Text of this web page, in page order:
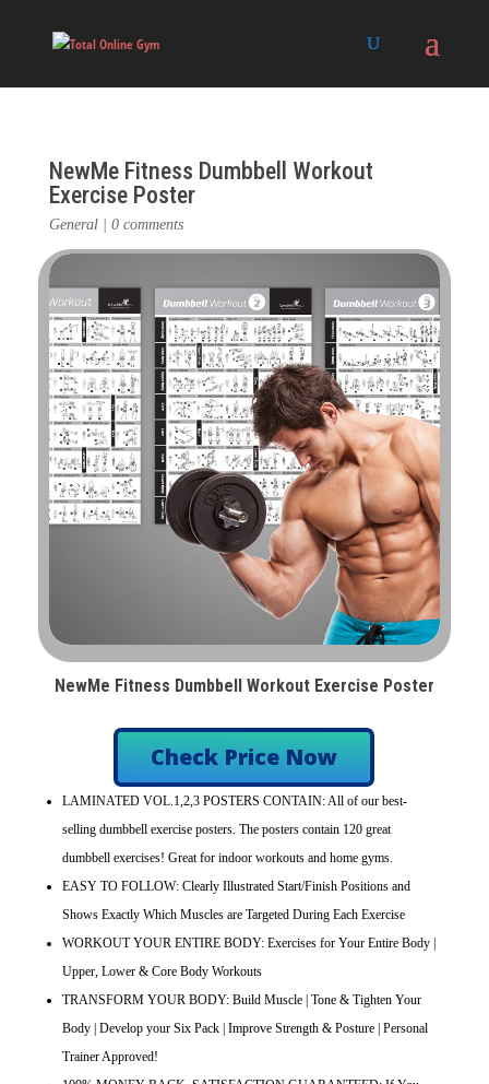
NewMe Fitness Dumbbell Workout
Exercise Poster
General| 0 comments
NewMe Fitness Dumbbell Workout Exercise Poster
Check Price Now
LAMINATED VOL.1,2,3 POSTERS CONTAIN: All of our best-
selling dumbbell exercise posters. The posters contain 120 great
dumbbell exercises! Great for indoor workouts and home gyms.
EASY TO FOLLOW: Clearly Illustrated Start/Finish Positions and
Shows Exactly Which Muscles are Targeted During Each Exercise
WORKOUT YOUR ENTIRE BODY: Exercises for Your Entire Body |
Upper, Lower & Core Body Workouts
TRANSFORM YOUR BODY: Build Muscle | Tone & Tighten Your
Body | Develop your Six Pack | Improve Strength & Posture | Personal
Trainer Approved!